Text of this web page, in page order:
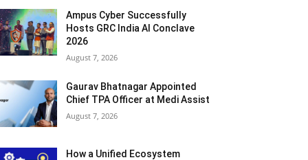
Ampus Cyber Successfully
Hosts GRC India Al Conclave
2026
August 7, 2026
Gaurav Bhatnagar Appointed
Chief TPA Officer at Medi Assist
August 7, 2026
How a Unified Ecosystem